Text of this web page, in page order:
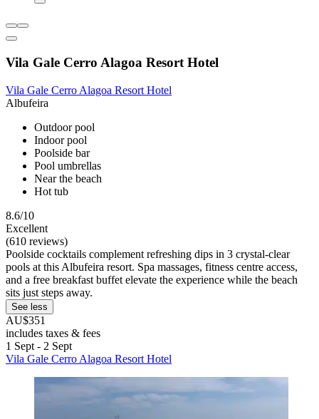
Vila Gale Cerro Alagoa Resort Hotel
Vila Gale Cerro Alagoa Resort Hotel
Albufeira
Outdoor pool
Indoor pool
Poolside bar
Pool umbrellas
Near the beach
Hot tub
8.6/10
Excellent
(610 reviews)
Poolside cocktails complement refreshing dips in 3 crystal-clear
pools at this Albufeira resort. Spa massages, fitness centre access,
and a free breakfast buffet elevate the experience while the beach
sits just steps away.
See less
AU$351
includes taxes & fees
1 Sept - 2 Sept
Vila Gale Cerro Alagoa Resort Hotel